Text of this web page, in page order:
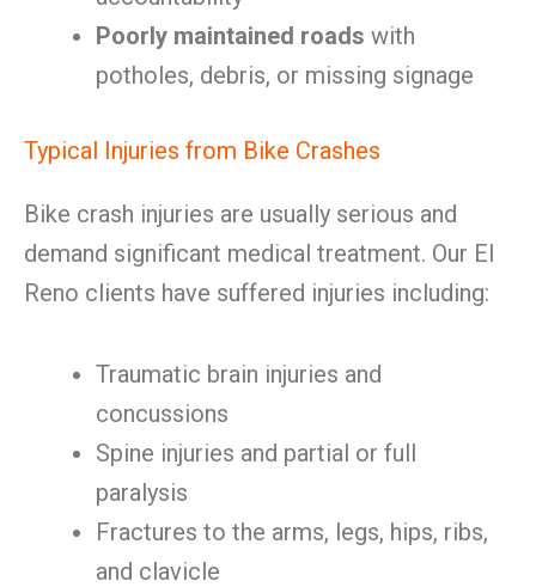
Poorly maintained roads with
potholes, debris, or missing signage
Typical Injuries from Bike Crashes
Bike crash injuries are usually serious and
demand significant medical treatment. Our El
Reno clients have suffered injuries including:
Traumatic brain injuries and
concussions
Spine injuries and partial or full
paralysis
Fractures to the arms, legs, hips, ribs,
and clavicle